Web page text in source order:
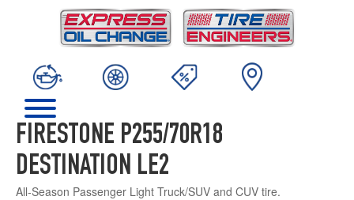
FIRESTONE P255/70R18
DESTINATION LE2
All-Season Passenger Light Truck/SUV and CUV tire.